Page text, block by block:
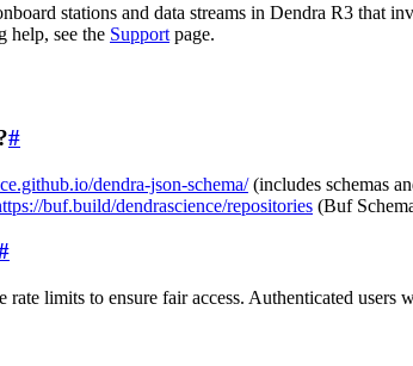
stations and data streams in Dendra R3
help, see the Support page.
#
dendra-json-schema/(includes schemas
buf.build/dendrascience/repositories (Buf
rate limits to ensure fair access. Authenticated